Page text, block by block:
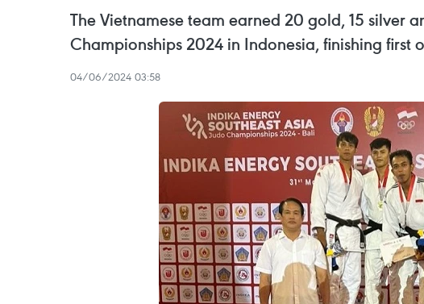
The Vietnamese team earned 20 gold, 15 silver
Championships 2024 in Indonesia, finishing first
04/06/2024 03:58